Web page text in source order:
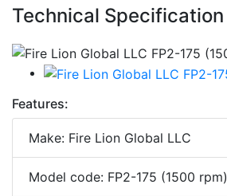
Technical Specification
Features:
Make: Fire Lion Global LLC
Model code: FP2-175 (1500 rpm)